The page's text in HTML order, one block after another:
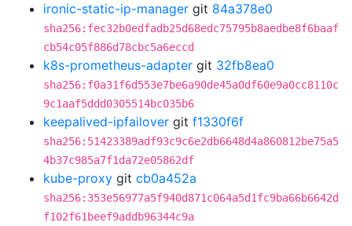
ironic-static-ip-manager git 84a378e0
sha256:fec32b0edfadb25d68edc75795b8aedbe8f6baaf
cb54c05f886d78cbc5a6eccd
k8s-prometheus-adapter git 32fb8ea0
sha256:f0a31f6d553e7be6a90de45a0df60e9a0cc8110c
9c1aaf5ddd0305514bc035b6
keepalived-ipfailover git f1330f6f
sha256:51423389adf93c9c6e2db6648d4a860812be75a5
4b37c985a7f1da72e05862df
kube-proxy git cb0a452a
sha256:353e56977a5f940d871c064a5d1fc9ba66b6642d
f102f61beef9addb96344c9a